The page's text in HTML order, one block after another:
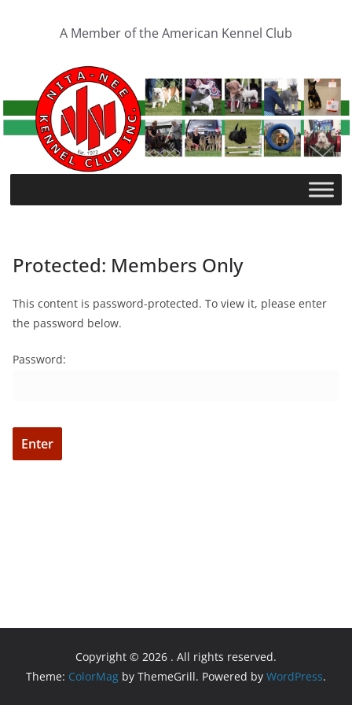
A Member of the American Kennel Club
Protected: Members Only
This content is password-protected. To view it, please enter
the password below.
Password:
Copyright © 2026 . All rights reserved.
Theme: ColorMag by ThemeGrill. Powered by WordPress.